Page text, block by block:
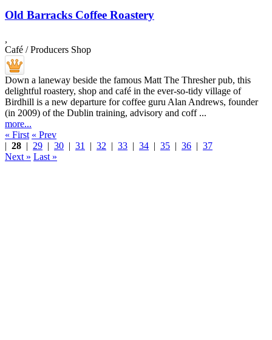
Old Barracks Coffee Roastery
Café / Producers Shop
Down a laneway beside the famous Matt The Thresher pub, this
delightful roastery, shop and café in the ever-so-tidy village of
Birdhill is a new departure for coffee guru Alan Andrews, founder
(in 2009) of the Dublin training, advisory and coff ...
more...
« First « Prev
| 28 | 29 | 30 | 31 | 32 | 33 | 34 | 35 | 36 | 37
Next » Last »